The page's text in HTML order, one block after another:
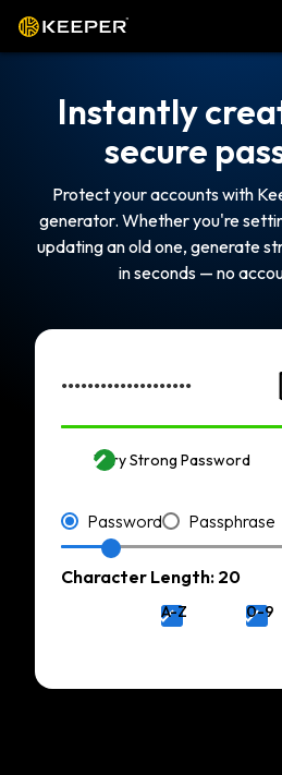
Instantly
secure
Protect your accounts with
generator. Whether you're
updating an old one, generate
in seconds — no
Password
Passphrase
Very Strong Password
Character Length: 20
A-Z 0-9